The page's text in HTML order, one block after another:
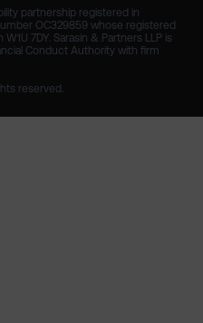
partnership registered in
OC329859 whose registered
7DY. Sarasin & Partners LLP is
Conduct Authority with firm
reserved.